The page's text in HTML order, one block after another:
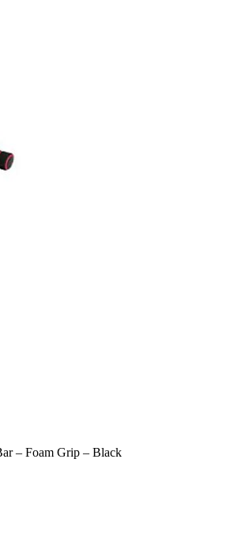
– Foam Grip – Black